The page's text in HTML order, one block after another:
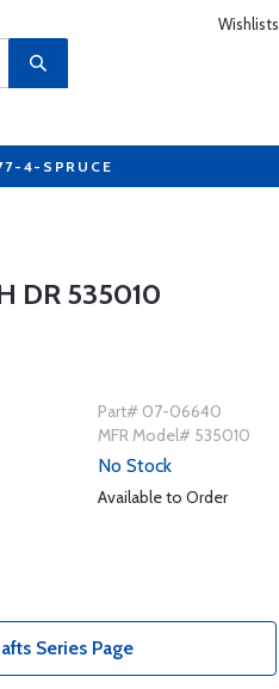
Wishlists
4-SPRUCE
DR 535010
Part# 07-06640
MFR Model# 535010
No Stock
Available to Order
Series Page